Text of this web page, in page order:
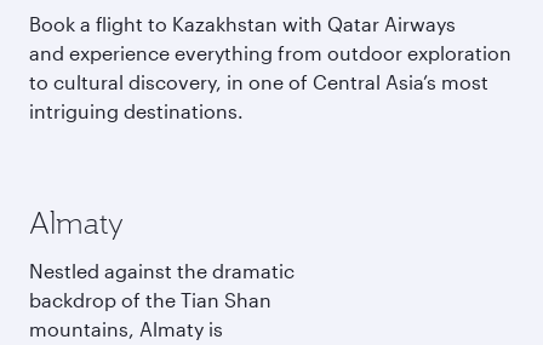
Book a flight to Kazakhstan with Qatar Airways
and experience everything from outdoor exploration
to cultural discovery, in one of Central Asia’s most
intriguing destinations.
Almaty
Nestled against the dramatic
backdrop of the Tian Shan
mountains, Almaty is